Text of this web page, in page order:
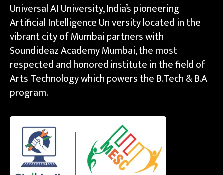
Universal AI University, India’s pioneering
Artificial Intelligence University located in the
vibrant city of Mumbai partners with
Soundideaz Academy Mumbai, the most
respected and honored institute in the field of
Arts Technology which powers the B.Tech & B.A
program.